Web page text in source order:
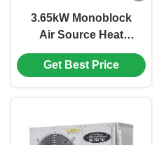
3.65kW Monoblock
Air Source Heat
Pump for Domestic
Heating and Hot
Get Best Price